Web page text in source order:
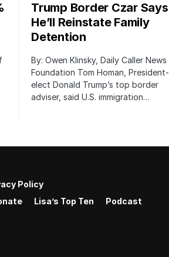
Trump Border Czar Says
He’ll Reinstate Family
Detention
By: Owen Klinsky, Daily Caller News
Foundation Tom Homan, President-
elect Donald Trump’s top border
adviser, said U.S. immigration…
Policy
Lisa’s Top Ten Podcast